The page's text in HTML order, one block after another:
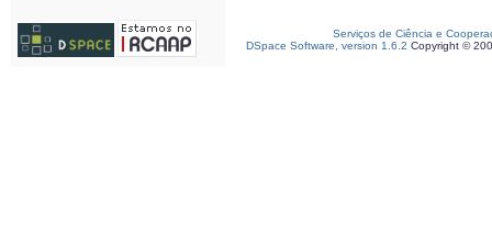
Serviços de Ciência e
DSpace Software, version 1.6.2 Copyright ©